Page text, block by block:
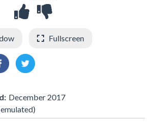
Fullscreen
December 2017